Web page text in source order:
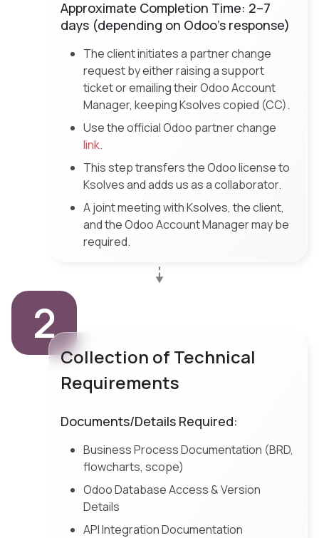
Approximate Completion Time: 2–7
days (depending on Odoo’s response)
The client initiates a partner change
request by either raising a support
ticket or emailing their Odoo Account
Manager, keeping Ksolves copied (CC).
Use the official Odoo partner change
link.
This step transfers the Odoo license to
Ksolves and adds us as a collaborator.
A joint meeting with Ksolves, the client,
and the Odoo Account Manager may be
required.
2
Collection of Technical
Requirements
Documents/Details Required:
Business Process Documentation (BRD,
flowcharts, scope)
Odoo Database Access & Version
Details
API Integration Documentation